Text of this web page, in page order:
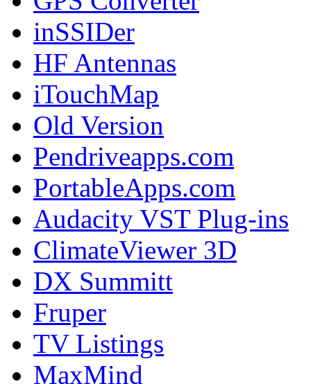
inSSIDer
HF Antennas
iTouchMap
Old Version
Pendriveapps.com
PortableApps.com
Audacity VST Plug-ins
ClimateViewer 3D
DX Summitt
Fruper
TV Listings
MaxMind